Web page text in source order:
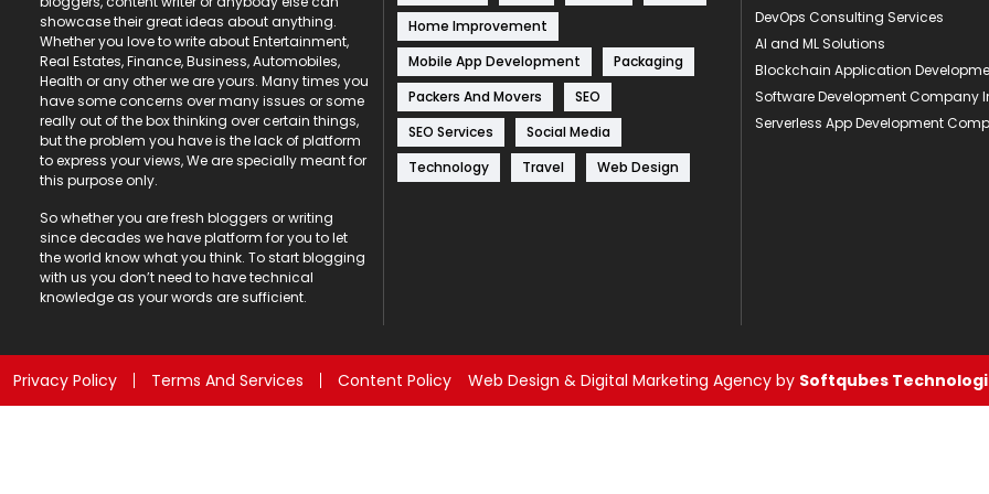
showcase their great ideas about anything.
Whether you love to write about Entertainment,
Real Estates, Finance, Business, Automobiles,
Health or any other we are yours. Many times you
have some concerns over many issues or some
really out of the box thinking over certain things,
but the problem you have is the lack of platform
to express your views, We are specially meant for
this purpose only.
So whether you are fresh bloggers or writing
since decades we have platform for you to let
the world know what you think. To start blogging
with us you don’t need to have technical
knowledge as your words are sufficient.
Home Improvement
Mobile App Development
Packaging
Packers And Movers
SEO
SEO Services
Social Media
Technology
Travel Web Design
DevOps Consulting Services
AI and ML Solutions
Blockchain Application
Software Development Company
Serverless App Development
Privacy Policy Terms And Services Content Policy Web Design & Digital Marketing Agency by Softqubes